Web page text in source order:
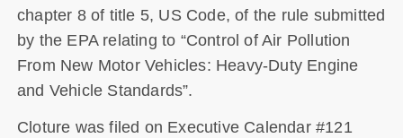
chapter 8 of title 5, US Code, of the rule submitted
by the EPA relating to “Control of Air Pollution
From New Motor Vehicles: Heavy-Duty Engine
and Vehicle Standards”.
Cloture was filed on Executive Calendar #121